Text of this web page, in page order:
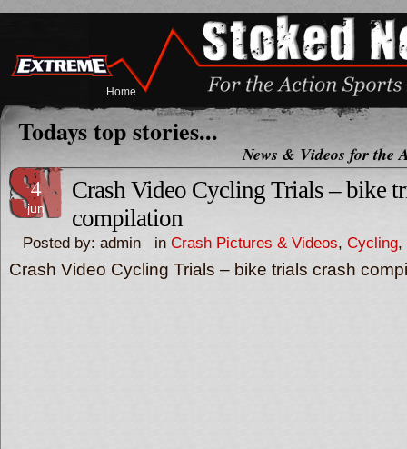
Home
Todays top stories...
News & Videos for the
4
jun
Crash Video Cycling Trials – bike
compilation
Posted by: admin in Crash Pictures & Videos, Cycling,
Crash Video Cycling Trials – bike trials crash